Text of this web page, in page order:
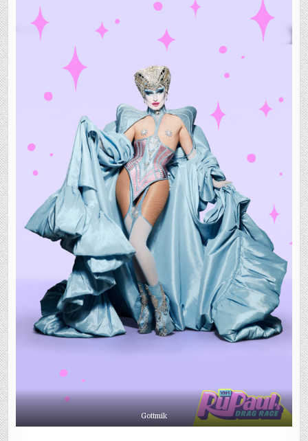
Gottmik